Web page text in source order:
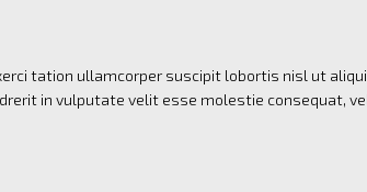
tation ullamcorper suscipit lobortis nisl ut
in vulputate velit esse molestie consequat,